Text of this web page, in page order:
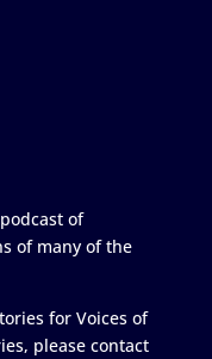
of
of many of the
for Voices of
please contact